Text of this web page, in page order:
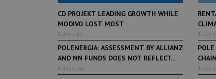
CD PROJEKT LEADING GROWTH WHILE
MODIVO LOST MOST
1 day ago
POLENERGIA: ASSESSMENT BY ALLIANZ
AND NN FUNDS DOES NOT REFLECT...
4 days ago
1 day
1 day